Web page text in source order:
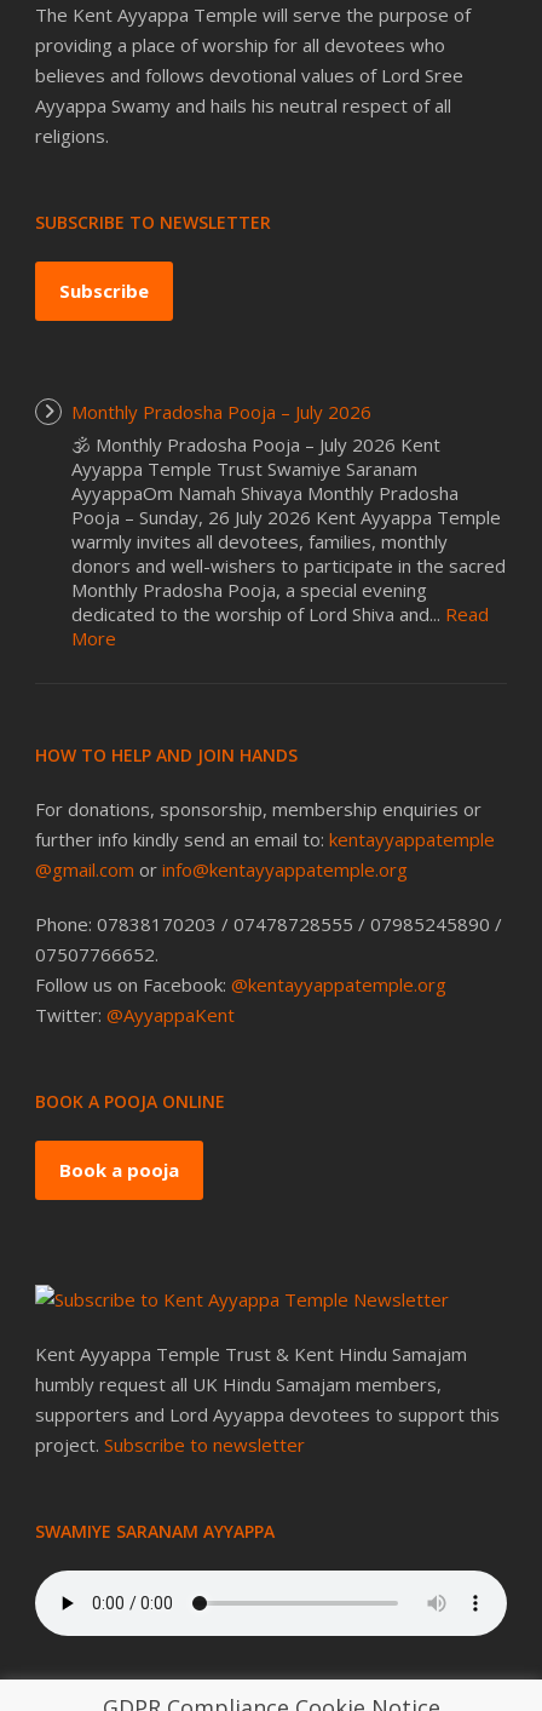
The Kent Ayyappa Temple will serve the purpose of
providing a place of worship for all devotees who
believes and follows devotional values of Lord Sree
Ayyappa Swamy and hails his neutral respect of all
religions.
SUBSCRIBE TO NEWSLETTER
Subscribe
Monthly Pradosha Pooja – July 2026
🕉️ Monthly Pradosha Pooja – July 2026 Kent
Ayyappa Temple Trust Swamiye Saranam
AyyappaOm Namah Shivaya Monthly Pradosha
Pooja – Sunday, 26 July 2026 Kent Ayyappa Temple
warmly invites all devotees, families, monthly
donors and well-wishers to participate in the sacred
Monthly Pradosha Pooja, a special evening
dedicated to the worship of Lord Shiva and... Read
More
HOW TO HELP AND JOIN HANDS
For donations, sponsorship, membership enquiries or
further info kindly send an email to: kentayyappatemple
@gmail.com or info@kentayyappatemple.org
Phone: 07838170203 / 07478728555 / 07985245890 /
07507766652.
Follow us on Facebook: @kentayyappatemple.org
Twitter: @AyyappaKent
BOOK A POOJA ONLINE
Book a pooja
Kent Ayyappa Temple Trust & Kent Hindu Samajam
humbly request all UK Hindu Samajam members,
supporters and Lord Ayyappa devotees to support this
project. Subscribe to newsletter
SWAMIYE SARANAM AYYAPPA